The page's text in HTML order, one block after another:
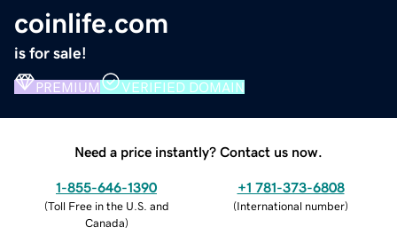
coinlife.com
is for sale!
PREMIUM VERIFIED DOMAIN
Need a price instantly? Contact us now.
1-855-646-1390
(Toll Free in the U.S. and
Canada)
+1 781-373-6808
(International number)